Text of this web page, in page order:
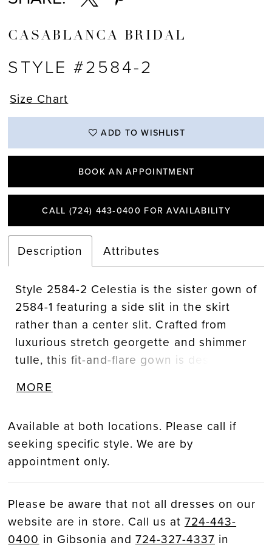
CASABLANCA BRIDAL
STYLE #2584-2
Size Chart
ADD TO WISHLIST
BOOK AN APPOINTMENT
CALL (724) 443‑0400 FOR AVAILABILITY
Description Attributes
Style 2584-2 Celestia is the sister gown of
2584-1 featuring a side slit in the skirt
rather than a center slit. Crafted from
luxurious stretch georgette and shimmer
tulle, this fit-and-flare gown is designed to
Bridal's signature beadwork and
tantalizing display of intricate artistry.
Celestia’s plunging, pointed sweetheart
neckline and exposed 18-point boning are
her 67-inch train invites movement with
every step. Pair with her matching waltz
veil, 2584V, offered separately.
MORE
Available at both locations. Please call if
seeking specific style. We are by
appointment only.
Please be aware that not all dresses on our
website are in store. Call us at 724-443-
0400 in Gibsonia and 724-327-4337 in